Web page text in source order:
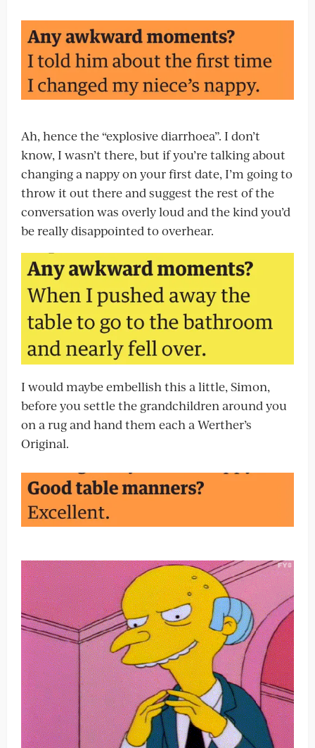
Ah, hence the “explosive diarrhoea”. I don’t
know, I wasn’t there, but if you’re talking about
changing a nappy on your first date, I’m going to
throw it out there and suggest the rest of the
conversation was overly loud and the kind you’d
be really disappointed to overhear.
I would maybe embellish this a little, Simon,
before you settle the grandchildren around you
on a rug and hand them each a Werther’s
Original.